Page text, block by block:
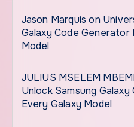
Jason Marquis on
Galaxy Code Generator
Model
JULIUS MSELEM
Unlock Samsung
Every Galaxy Model